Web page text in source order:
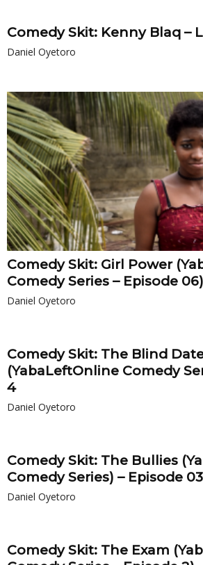
Comedy Skit: Kenny Blaq –
Daniel Oyetoro
Comedy Skit: Girl Power
Comedy Series – Episode 06)
Daniel Oyetoro
Comedy Skit: The Blind
(YabaLeftOnline Comedy
4
Daniel Oyetoro
Comedy Skit: The Bullies
Comedy Series) – Episode 03
Daniel Oyetoro
Comedy Skit: The Exam